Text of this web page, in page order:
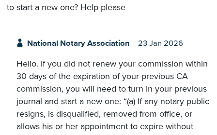
to start a new one? Help please
National Notary Association 23 Jan 2026
Hello. If you did not renew your commission within
30 days of the expiration of your previous CA
commission, you will need to turn in your previous
journal and start a new one: “(a) If any notary public
resigns, is disqualified, removed from office, or
allows his or her appointment to expire without